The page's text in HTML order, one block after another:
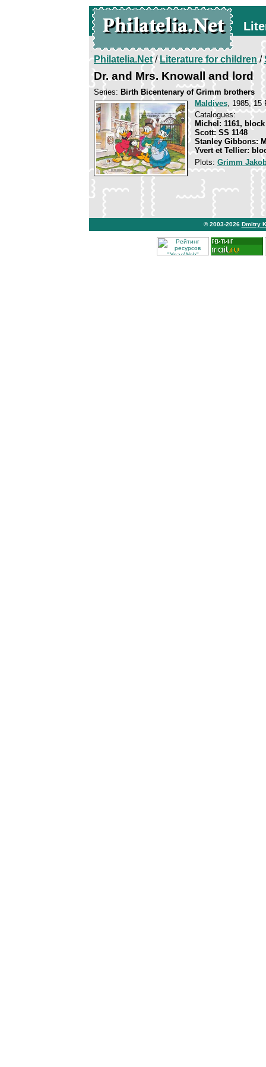
Philatelia.Net/Literature for children/
Dr. and Mrs. Knowall and lord
Series: Birth Bicentenary of Grimm brothers
Maldives, 1985, 15
Catalogues:
Michel: 1161, block
Scott: SS 1148
Stanley Gibbons:
Yvert et Tellier:
Plots: Grimm
© 2003-2026 Dmitry